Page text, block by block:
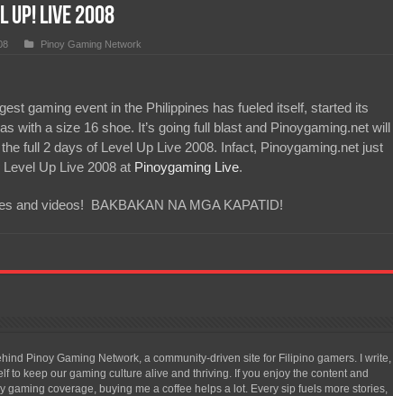
Up! Live 2008
Pinoy Gaming Network
gaming event in the Philippines has fueled itself, started its
with a size 16 shoe. It’s going full blast and Pinoygaming.net will
full 2 days of Level Up Live 2008. Infact, Pinoygaming.net just
Up Live 2008 at Pinoygaming Live.
and videos! BAKBAKAN NA MGA KAPATID!
Pinoy Gaming Network, a community-driven site for Filipino gamers. I write,
to keep our gaming culture alive and thriving. If you enjoy the content and
gaming coverage, buying me a coffee helps a lot. Every sip fuels more stories,